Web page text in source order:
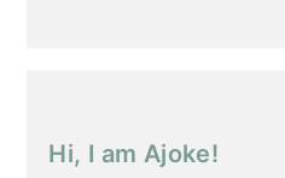
Hi, I am Ajoke!